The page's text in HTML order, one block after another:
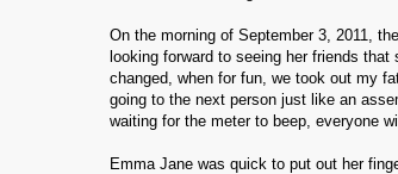
On the morning of September 3, 2011,
looking forward to seeing her friends
changed, when for fun, we took out my
going to the next person just like an
waiting for the meter to beep, everyone
Emma Jane was quick to put out her